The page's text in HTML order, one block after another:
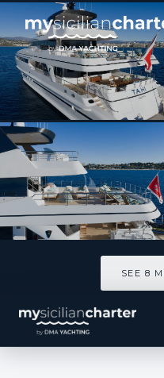
[ MOTOR YACHT · BUILT
TAHI
SEE 8